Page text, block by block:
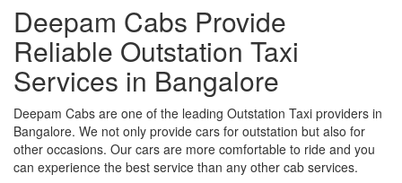
Deepam Cabs Provide
Reliable Outstation Taxi
Services in Bangalore
Deepam Cabs are one of the leading Outstation Taxi providers in
Bangalore. We not only provide cars for outstation but also for
other occasions. Our cars are more comfortable to ride and you
can experience the best service than any other cab services.